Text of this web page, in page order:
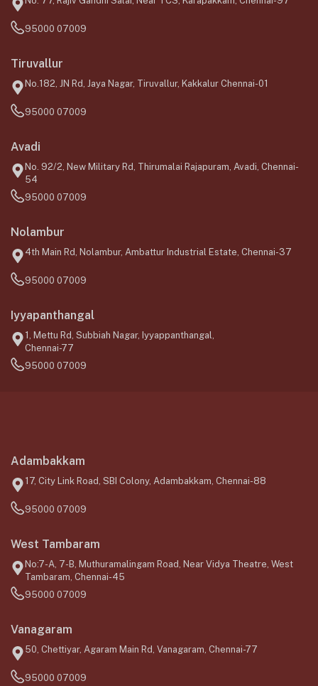
95000 07009
Tiruvallur
No.182, JN Rd, Jaya Nagar, Tiruvallur, Kakkalur Chennai-01
95000 07009
Avadi
No. 92/2, New Military Rd, Thirumalai Rajapuram, Avadi, Chennai-
54
95000 07009
Nolambur
4th Main Rd, Nolambur, Ambattur Industrial Estate, Chennai-37
95000 07009
Iyyapanthangal
1, Mettu Rd, Subbiah Nagar, Iyyappanthangal,
Chennai-77
95000 07009
Adambakkam
17, City Link Road, SBI Colony, Adambakkam, Chennai-88
95000 07009
West Tambaram
No:7-A, 7-B, Muthuramalingam Road, Near Vidya Theatre, West
Tambaram, Chennai-45
95000 07009
Vanagaram
50, Chettiyar, Agaram Main Rd, Vanagaram, Chennai-77
95000 07009